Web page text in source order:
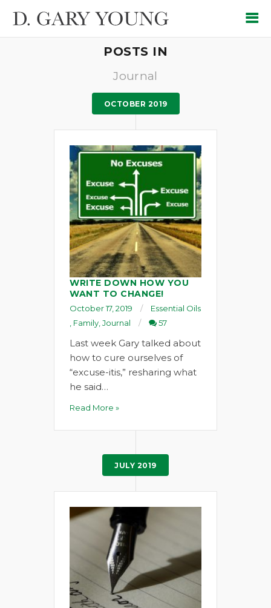
POSTS IN
Journal
OCTOBER 2019
WRITE DOWN HOW YOU
WANT TO CHANGE!
October 17, 2019
Essential Oils
Family Journal 57
Last week Gary talked about
how to cure ourselves of
“excuse-itis,” resharing what
he said…
Read More »
JULY 2019